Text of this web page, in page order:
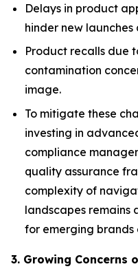
Delays in product
hinder new
Product recalls due
contamination
image.
To mitigate these
investing in
compliance
quality assurance
complexity of
landscapes remains
for emerging
3. Growing